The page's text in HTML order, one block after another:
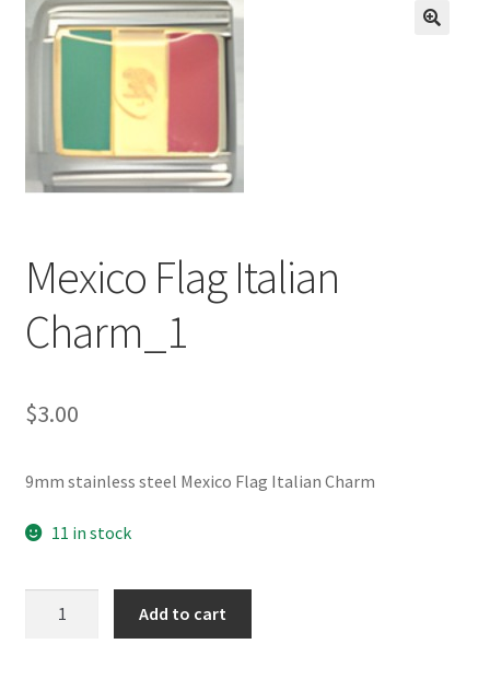
BASE BRACELETS
MY ACCOUNT
BLOG
CONTACT US
Mexico Flag Italian
Charm_1
$3.00
9mm stainless steel Mexico Flag Italian Charm
11 in stock
Add to cart